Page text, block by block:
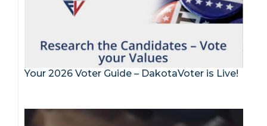
Your 2026 Voter Guide – DakotaVoter is Live!